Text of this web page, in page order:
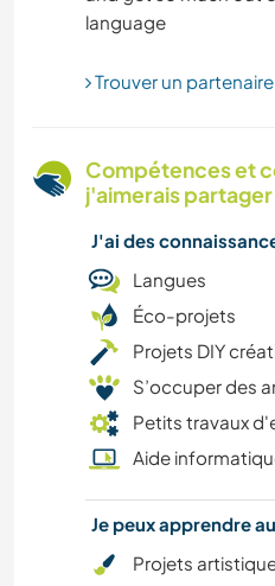
JARDINAGE
FERME
NATURE
DEV. DURABLE
YOGA / BIEN-
Trouver un
Compétences et
j'aimerais
J'ai des
Langues
Éco-projets
Projets DIY
S’occuper des
Petits travaux
Aide
Je peux apprendre
Projets